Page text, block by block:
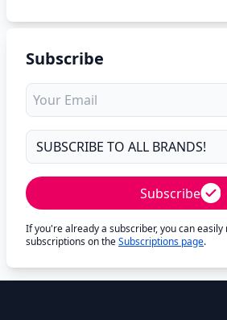
Subscribe
Subscribe
If you're already a subscriber, you can
subscriptions on theSubscriptions page.